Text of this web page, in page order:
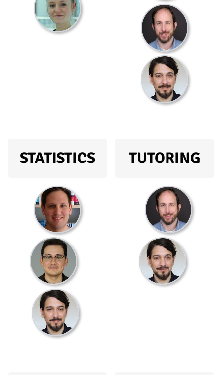
STATISTICS TUTORING